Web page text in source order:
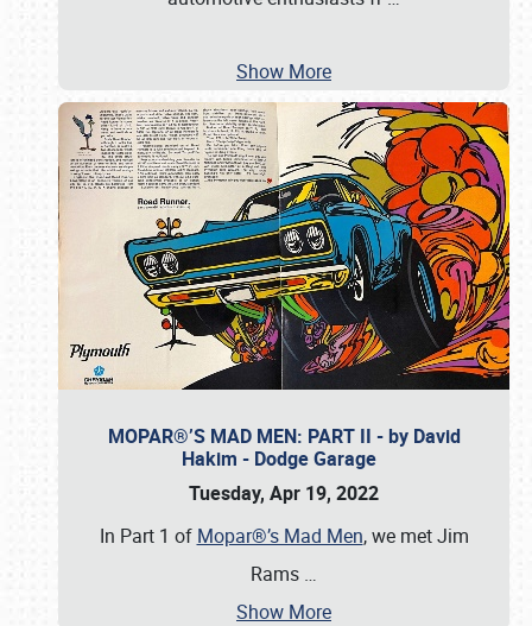
Show More
MOPAR®’S MAD MEN: PART II - by David
Hakim - Dodge Garage
Tuesday, Apr 19, 2022
In Part 1 of Mopar®’s Mad Men, we met Jim
Rams …
Show More